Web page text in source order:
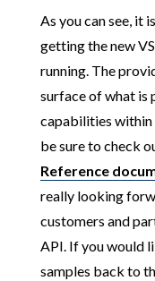
As you can see, it
getting the new
running. The
surface of what is
capabilities within
be sure to check
Reference
really looking
customers and
API. If you would
samples back to